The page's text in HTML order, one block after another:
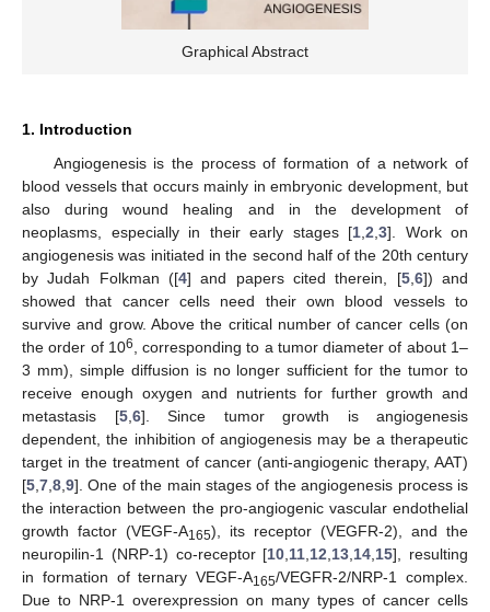
Graphical Abstract
1. Introduction
Angiogenesis is the process of formation of a network of
blood vessels that occurs mainly in embryonic development, but
also during wound healing and in the development of
neoplasms, especially in their early stages [1 2 3]. Work on
angiogenesis was initiated in the second half of the 20th century
by Judah Folkman ([4] and papers cited therein, [5, 6]) and
showed that cancer cells need their own blood vessels to
survive and grow. Above the critical number of cancer cells (on
the order of 106
, corresponding to a tumor diameter of about 1–
3 mm), simple diffusion is no longer sufficient for the tumor to
receive enough oxygen and nutrients for further growth and
metastasis [5, 6]. Since tumor growth is angiogenesis
dependent, the inhibition of angiogenesis may be a therapeutic
target in the treatment of cancer (anti-angiogenic therapy, AAT)
[5 7 8 9]. One of the main stages of the angiogenesis process is
the interaction between the pro-angiogenic vascular endothelial
growth factor (VEGF-A165), its receptor (VEGFR-2), and the
neuropilin-1 (NRP-1) co-receptor [10 11 12 13 14 15], resulting
in formation of ternary VEGF-A165/VEGFR-2/NRP-1 complex.
Due to NRP-1 overexpression on many types of cancer cells